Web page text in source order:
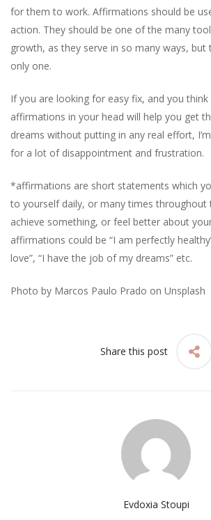
for them to work. Affirmations should be
action. They should be one of the many
growth, as they serve in so many ways, but
only one.
If you are looking for easy fix, and you
affirmations in your head will help you get
dreams without putting in any real effort,
for a lot of disappointment and frustration.
*affirmations are short statements which
to yourself daily, or many times throughout
achieve something, or feel better about
affirmations could be “I am perfectly
love”, “I have the job of my dreams” etc.
Photo by Marcos Paulo Prado on Unsplash
Share this post
Evdoxia Stoupi